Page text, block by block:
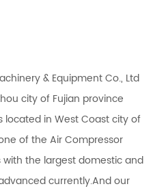
& Equipment Co., Ltd
city of Fujian province
located in West Coast city of
of the Air Compressor
the largest domestic and
currently.And our